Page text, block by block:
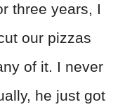
three years, I
our pizzas
of it. I never
he just got